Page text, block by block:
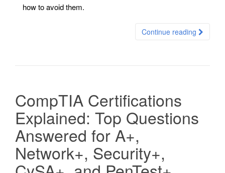
how to avoid them.
Continue reading
CompTIA Certifications
Explained: Top Questions
Answered for A+,
Network+, Security+,